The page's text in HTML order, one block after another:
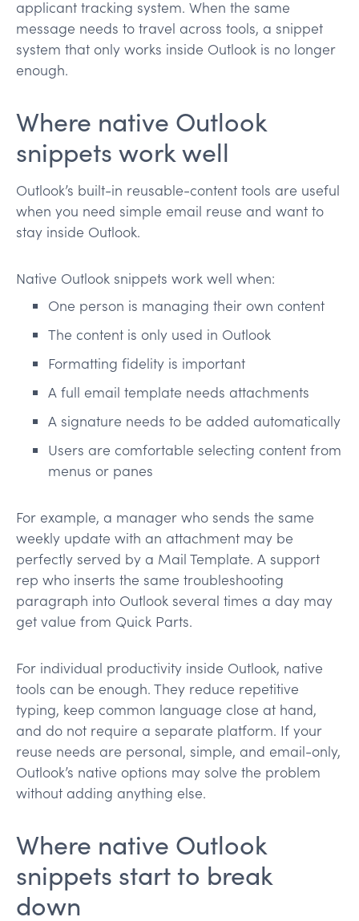
applicant tracking system. When the same
message needs to travel across tools, a snippet
system that only works inside Outlook is no longer
enough.
Where native Outlook
snippets work well
Outlook’s built-in reusable-content tools are useful
when you need simple email reuse and want to
stay inside Outlook.
Native Outlook snippets work well when:
One person is managing their own content
The content is only used in Outlook
Formatting fidelity is important
A full email template needs attachments
A signature needs to be added automatically
Users are comfortable selecting content from
menus or panes
For example, a manager who sends the same
weekly update with an attachment may be
perfectly served by a Mail Template. A support
rep who inserts the same troubleshooting
paragraph into Outlook several times a day may
get value from Quick Parts.
For individual productivity inside Outlook, native
tools can be enough. They reduce repetitive
typing, keep common language close at hand,
and do not require a separate platform. If your
reuse needs are personal, simple, and email-only,
Outlook’s native options may solve the problem
without adding anything else.
Where native Outlook
snippets start to break
down